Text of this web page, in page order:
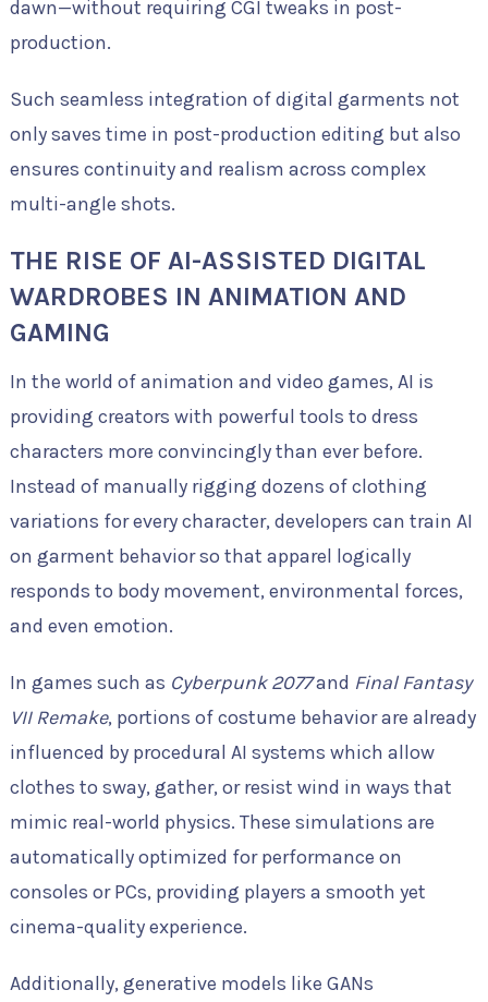
dawn—without requiring CGI tweaks in post-
production.
Such seamless integration of digital garments not
only saves time in post-production editing but also
ensures continuity and realism across complex
multi-angle shots.
THE RISE OF AI-ASSISTED DIGITAL
WARDROBES IN ANIMATION AND
GAMING
In the world of animation and video games, AI is
providing creators with powerful tools to dress
characters more convincingly than ever before.
Instead of manually rigging dozens of clothing
variations for every character, developers can train AI
on garment behavior so that apparel logically
responds to body movement, environmental forces,
and even emotion.
In games such as Cyberpunk 2077and Final Fantasy
VII Remake, portions of costume behavior are already
influenced by procedural AI systems which allow
clothes to sway, gather, or resist wind in ways that
mimic real-world physics. These simulations are
automatically optimized for performance on
consoles or PCs, providing players a smooth yet
cinema-quality experience.
Additionally, generative models like GANs